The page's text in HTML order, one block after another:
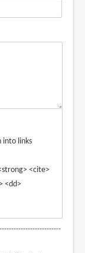
into links
<cite>
<dd>